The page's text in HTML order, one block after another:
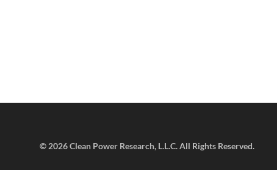
© 2026 Clean Power Research, L.L.C. All Rights Reserved.